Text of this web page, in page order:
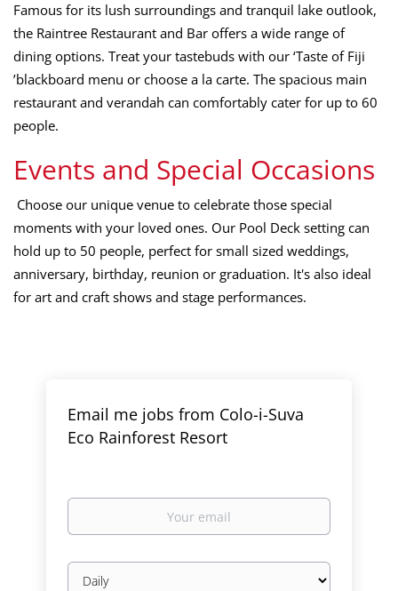
Famous for its lush surroundings and tranquil lake outlook,
the Raintree Restaurant and Bar offers a wide range of
dining options. Treat your tastebuds with our ‘Taste of Fiji
’blackboard menu or choose a la carte. The spacious main
restaurant and verandah can comfortably cater for up to 60
people.
Events and Special Occasions
Choose our unique venue to celebrate those special
moments with your loved ones. Our Pool Deck setting can
hold up to 50 people, perfect for small sized weddings,
anniversary, birthday, reunion or graduation. It's also ideal
for art and craft shows and stage performances.
Email me jobs from Colo-i-Suva
Eco Rainforest Resort
Your
Email
frequency